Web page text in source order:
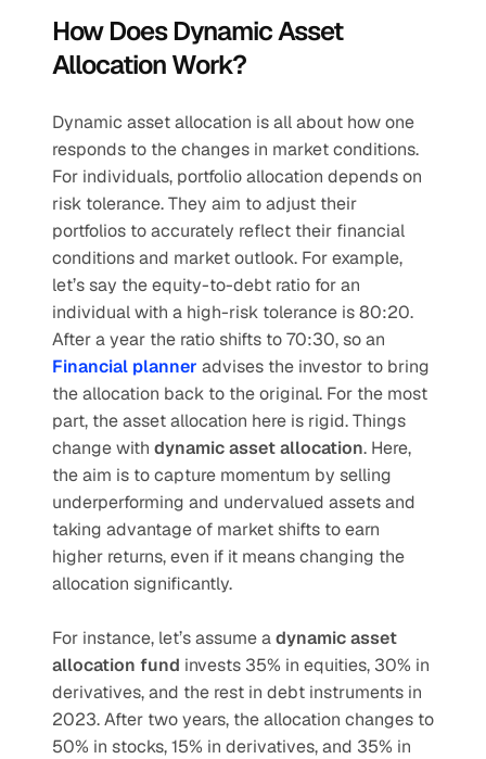
How Does Dynamic Asset
Allocation Work?
Dynamic asset allocation is all about how one
responds to the changes in market conditions.
For individuals, portfolio allocation depends on
risk tolerance. They aim to adjust their
portfolios to accurately reflect their financial
conditions and market outlook. For example,
let’s say the equity-to-debt ratio for an
individual with a high-risk tolerance is 80:20.
Financial planner advises the investor to bring
the allocation back to the original. For the most
part, the asset allocation here is rigid. Things
change with dynamic asset allocation. Here,
the aim is to capture momentum by selling
underperforming and undervalued assets and
taking advantage of market shifts to earn
higher returns, even if it means changing the
allocation significantly.
For instance, let’s assume a dynamic asset
allocation fund invests 35% in equities, 30% in
derivatives, and the rest in debt instruments in
2023. After two years, the allocation changes to
50% in stocks, 15% in derivatives, and 35% in